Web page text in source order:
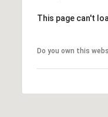
This page can't
Do you own this